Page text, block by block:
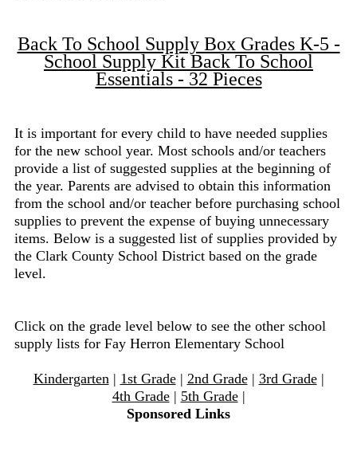
Back To School Supply Box Grades K-5 -
School Supply Kit Back To School
Essentials - 32 Pieces
It is important for every child to have needed supplies
for the new school year. Most schools and/or teachers
provide a list of suggested supplies at the beginning of
the year. Parents are advised to obtain this information
from the school and/or teacher before purchasing school
supplies to prevent the expense of buying unnecessary
items. Below is a suggested list of supplies provided by
the Clark County School District based on the grade
level.
Click on the grade level below to see the other school
supply lists for Fay Herron Elementary School
Kindergarten| 1st Grade| 2nd Grade| 3rd Grade|
4th Grade| 5th Grade|
Sponsored Links